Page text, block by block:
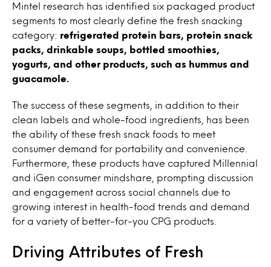
Mintel research has identified six packaged product
segments to most clearly define the fresh snacking
category: refrigerated protein bars, protein snack
packs, drinkable soups, bottled smoothies,
yogurts, and other products, such as hummus and
guacamole.
The success of these segments, in addition to their
clean labels and whole-food ingredients, has been
the ability of these fresh snack foods to meet
consumer demand for portability and convenience.
Furthermore, these products have captured Millennial
and iGen consumer mindshare, prompting discussion
and engagement across social channels due to
growing interest in health-food trends and demand
for a variety of better-for-you CPG products.
Driving Attributes of Fresh